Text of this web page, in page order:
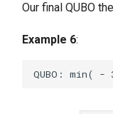
Our final QUBO
Example 6: